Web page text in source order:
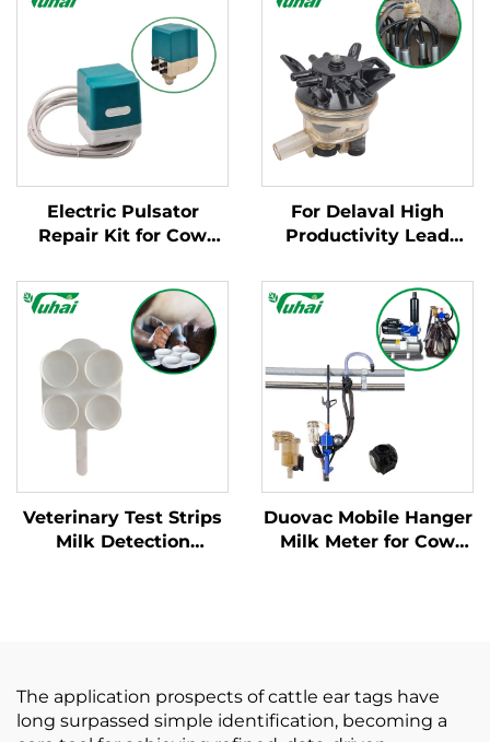
Electric Pulsator
Repair Kit for Cow
Complete Service
Package
For Delaval High
Productivity Lead
Part Cow Milk
Collector Claw with
Engine and Spare
Parts for Dairy Farms
Veterinary Test Strips
Milk Detection
Duovac Mobile Hanger
Milk Meter for Cow
The application prospects of cattle ear tags have
long surpassed simple identification, becoming a